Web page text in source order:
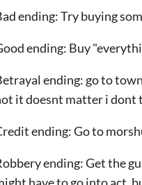
ending: Try buying
ending: Buy
ending: go to
it doesnt matter i dont
ending: Go to
ending: Get the